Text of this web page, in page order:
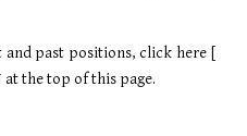
and past positions, click here [
at the top of this page.